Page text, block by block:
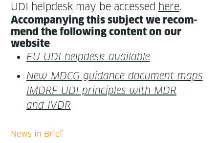
UDI helpdesk may be accessed here.
Accom­pa­ny­ing this sub­ject we rec­om­
mend the fol­low­ing con­tent on our
website
EU UDI helpdesk available
New MDCG guid­ance doc­u­ment maps
IMDRF UDI prin­ci­ples with MDR
and IVDR